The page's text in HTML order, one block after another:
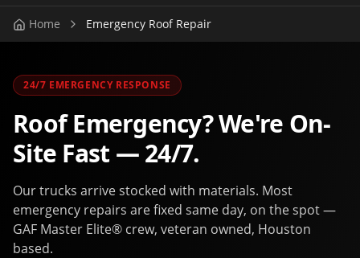
Home Emergency Roof Repair
24/7 EMERGENCY RESPONSE
Roof Emergency? We're On-
Site Fast — 24/7.
Our trucks arrive stocked with materials. Most
emergency repairs are fixed same day, on the spot —
GAF Master Elite® crew, veteran owned, Houston
based.